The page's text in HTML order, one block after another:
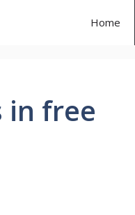
Home
in free